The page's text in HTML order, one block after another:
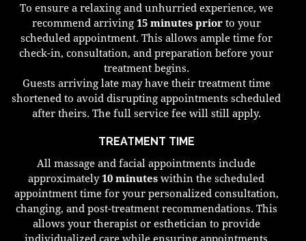
To ensure a relaxing and unhurried experience, we
recommend arriving 15 minutes priorto your
scheduled appointment. This allows ample time for
check-in, consultation, and preparation before your
treatment begins.
Guests arriving late may have their treatment time
shortened to avoid disrupting appointments scheduled
after theirs. The full service fee will still apply.
TREATMENT TIME
All massage and facial appointments include
approximately10 minutes within the scheduled
appointment time for your personalized consultation,
changing, and post-treatment recommendations. This
allows your therapist or esthetician to provide